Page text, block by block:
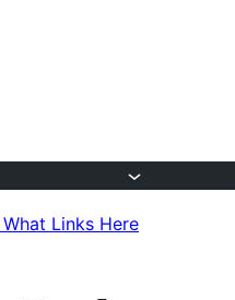
What Links Here